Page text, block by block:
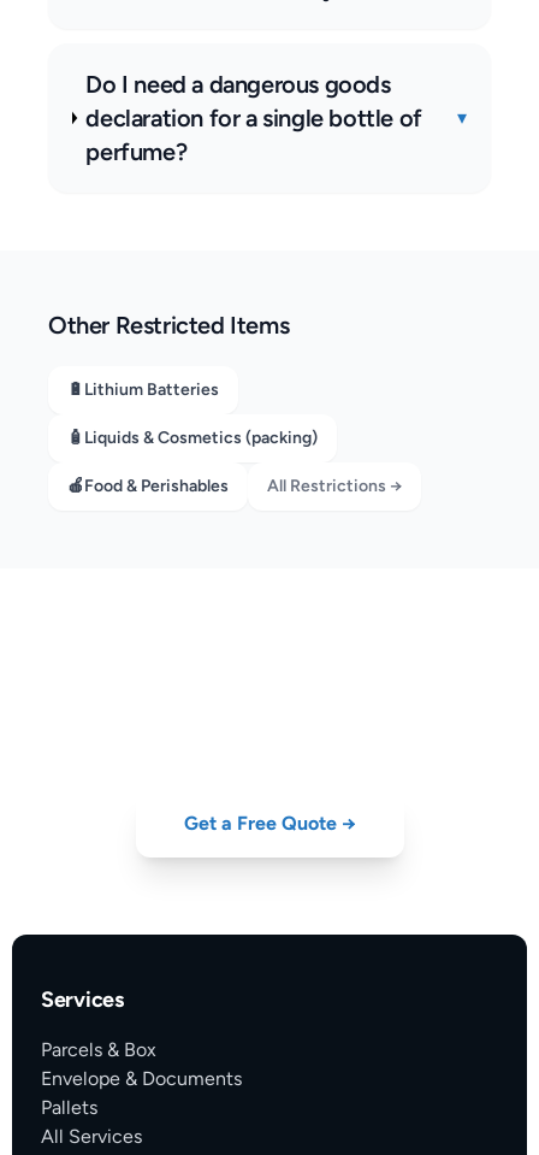
Do I need a dangerous goods
declaration for a single bottle of
perfume?
▾
Other Restricted Items
🔋 Lithium Batteries
🧴 Liquids & Cosmetics (packing)
🍎Food & Perishables All Restrictions →
Get a Free Quote →
Services
Parcels & Box
Envelope & Documents
Pallets
All Services